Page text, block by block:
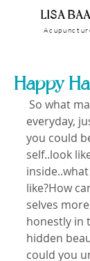
​LISA
Happy
everyday,
you could
self..look
like?How
selves
honestly in
hidden
could you